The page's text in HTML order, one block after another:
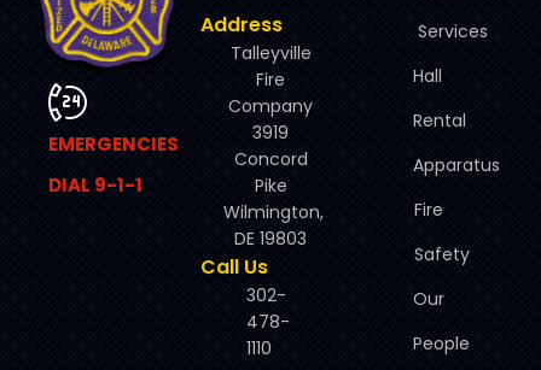
EMERGENCIES
DIAL 9-1-1
Address
Talleyville
Fire
Company
3919
Concord
Pike
Wilmington,
DE 19803
Call Us
302-
478-
1110
Services
Hall
Rental
Apparatus
Fire
Safety
Our
People